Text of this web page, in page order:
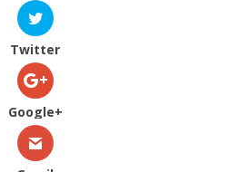
Twitter
Google+